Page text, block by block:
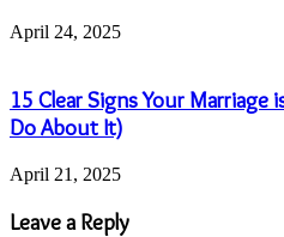
April 24, 2025
15 Clear Signs Your Marriage
Do About It)
April 21, 2025
Leave a Reply